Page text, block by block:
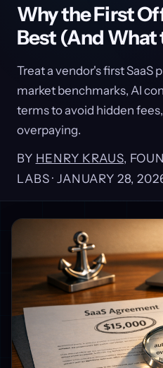
Why the First
Best (And What
Treat a vendor's first SaaS
market benchmarks, AI
terms to avoid hidden
overpaying.
BY HENRY KRAUS,
LABS · JANUARY 28,